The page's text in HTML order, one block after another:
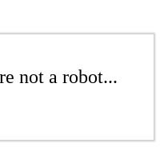
not a robot...